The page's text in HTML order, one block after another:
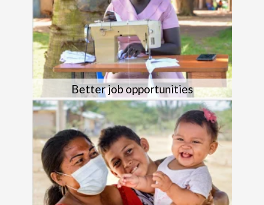
Better job opportunities